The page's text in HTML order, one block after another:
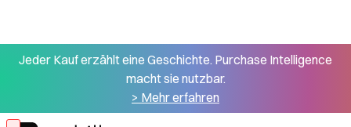
Jeder Kauf erzählt eine Geschichte. Purchase Intelligence
macht sie nutzbar.
> Mehr erfahren